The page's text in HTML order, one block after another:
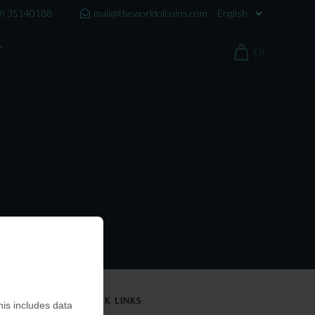
mail@theworldofcoins.com
35140188
(0)
QUICK LINKS
includes data